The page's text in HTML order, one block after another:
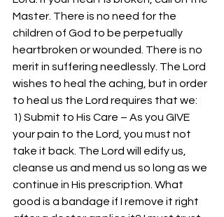
Master. There is no need for the
children of God to be perpetually
heartbroken or wounded. There is no
merit in suffering needlessly. The Lord
wishes to heal the aching, but in order
to heal us the Lord requires that we:
1) Submit to His Care – As you GIVE
your pain to the Lord, you must not
take it back. The Lord will edify us,
cleanse us and mend us so long as we
continue in His prescription. What
good is a bandage if I remove it right